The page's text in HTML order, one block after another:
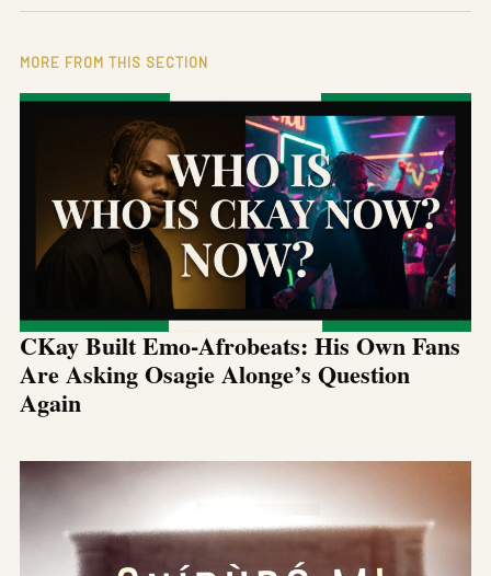
MORE FROM THIS SECTION
CKay Built Emo-Afrobeats: His Own Fans
Are Asking Osagie Alonge’s Question
Again